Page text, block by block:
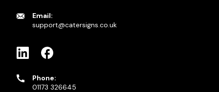
Email:
support@catersigns.co.uk
Phone:
01173 326645